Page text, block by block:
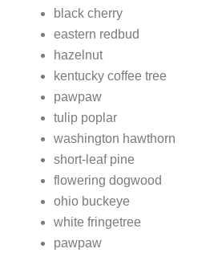
black cherry
eastern redbud
hazelnut
kentucky coffee tree
pawpaw
tulip poplar
washington hawthorn
short-leaf pine
flowering dogwood
ohio buckeye
white fringetree
pawpaw